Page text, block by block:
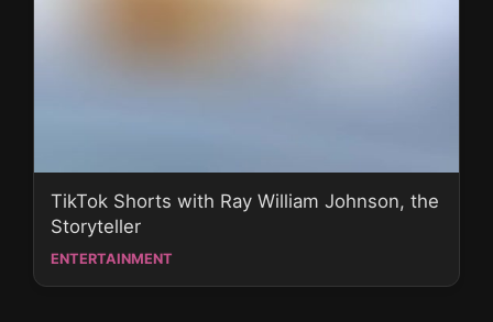
TikTok Shorts with Ray William Johnson, the
Storyteller
ENTERTAINMENT